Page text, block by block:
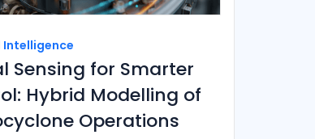
Sensing for Smarter
Hybrid Modelling of
Operations